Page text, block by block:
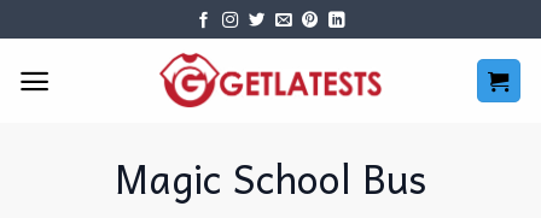
content
Magic School Bus